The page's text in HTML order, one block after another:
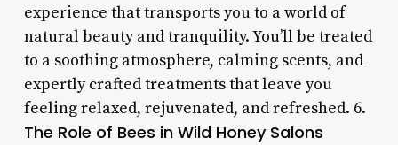
experience that transports you to a world of
natural beauty and tranquility. You’ll be treated
to a soothing atmosphere, calming scents, and
expertly crafted treatments that leave you
feeling relaxed, rejuvenated, and refreshed. 6.
The Role of Bees in Wild Honey Salons